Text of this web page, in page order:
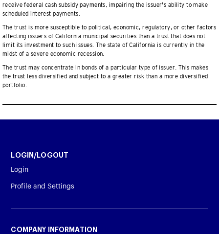
receive federal cash subsidy payments, impairing the issuer's ability to make
scheduled interest payments.
The trust is more susceptible to political, economic, regulatory, or other factors
affecting issuers of California municipal securities than a trust that does not
limit its investment to such issues. The state of California is currently in the
midst of a severe economic recession.
The trust may concentrate in bonds of a particular type of issuer. This makes
the trust less diversified and subject to a greater risk than a more diversified
portfolio.
LOGIN/LOGOUT
Login
Profile and Settings
COMPANY INFORMATION